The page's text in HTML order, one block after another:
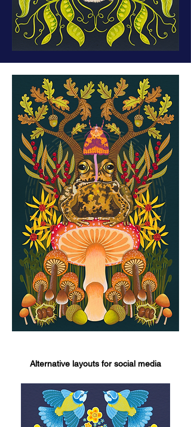
Alternative layouts for social media